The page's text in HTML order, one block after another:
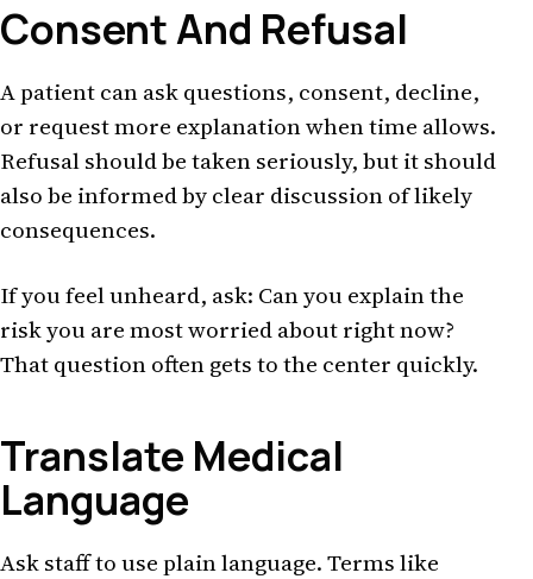
Consent And Refusal
A patient can ask questions, consent, decline,
or request more explanation when time allows.
Refusal should be taken seriously, but it should
also be informed by clear discussion of likely
consequences.
If you feel unheard, ask: Can you explain the
risk you are most worried about right now?
That question often gets to the center quickly.
Translate Medical
Language
Ask staff to use plain language. Terms like